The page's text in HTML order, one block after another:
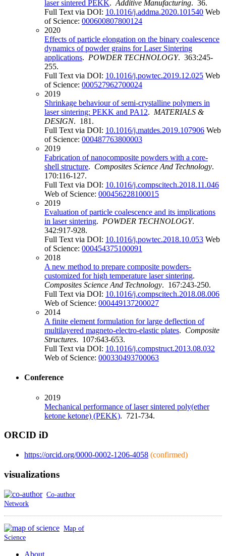
laser sintered PEKK. Additive Manufacturing. 36.
Full Text via DOI: 10.1016/j.addma.2020.101540 Web
of Science: 000600807800124
2020
Effects of particle elongation on the binary coalescence
dynamics of powder grains for Laser Sintering
applications. POWDER TECHNOLOGY. 363:245-
255.
Full Text via DOI: 10.1016/j.powtec.2019.12.025 Web
of Science: 000527962700024
2019
Shrinkage behaviour of semi-crystalline polymers in
laser sintering: PEKK and PA12. MATERIALS &
DESIGN. 181.
Full Text via DOI: 10.1016/j.matdes.2019.107906 Web
of Science: 000487763800003
2019
Fabrication of nanocomposite powders with a core-
shell structure. Composites Science And Technology.
170:116-127.
Full Text via DOI: 10.1016/j.compscitech.2018.11.046
Web of Science: 000456228100015
2019
Evaluation of particle coalescence and its implications
in laser sintering. POWDER TECHNOLOGY.
342:917-928.
Full Text via DOI: 10.1016/j.powtec.2018.10.053 Web
of Science: 000454375100091
2018
A new method to prepare composite powders-
customized for high temperature laser sintering.
Composites Science And Technology. 167:243-250.
Full Text via DOI: 10.1016/j.compscitech.2018.08.006
Web of Science: 000449137200027
2014
A finite element formulation for large deflection of
multilayered magneto-electro-elastic plates. Composite
Structures. 107:643-653.
Full Text via DOI: 10.1016/j.compstruct.2013.08.032
Web of Science: 000330493700063
Conference
2019
Mechanical performance of laser sintered poly(ether
ketone ketone) (PEKK). 721-734.
ORCID iD
https://orcid.org/0000-0002-1206-4058 (confirmed)
visualizations
Co-author
Network
Map of
Science
About